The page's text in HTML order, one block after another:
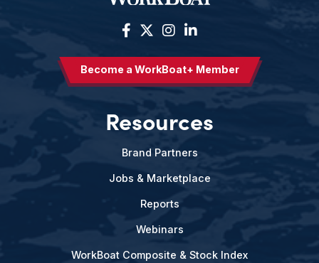
Become a WorkBoat+ Member
Resources
Brand Partners
Jobs & Marketplace
Reports
Webinars
WorkBoat Composite & Stock Index